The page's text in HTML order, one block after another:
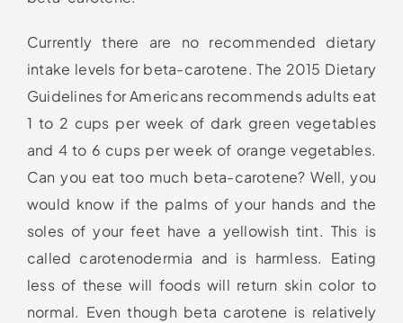
Currently there are no recommended dietary
intake levels for beta-carotene. The 2015 Dietary
Guidelines for Americans recommends adults eat
1 to 2 cups per week of dark green vegetables
and 4 to 6 cups per week of orange vegetables.
Can you eat too much beta-carotene? Well, you
would know if the palms of your hands and the
soles of your feet have a yellowish tint. This is
called carotenodermia and is harmless. Eating
less of these will foods will return skin color to
normal. Even though beta carotene is relatively